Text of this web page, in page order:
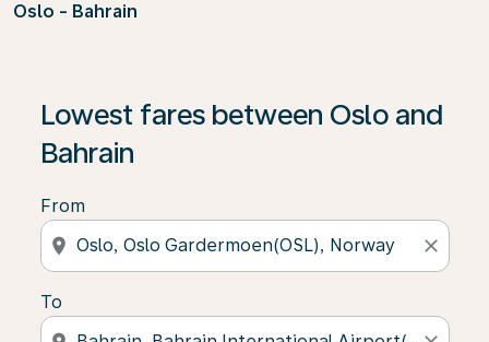
Oslo - Bahrain
Lowest fares between Oslo and
Bahrain
From
location_on close
To
If no results are found, click on ‘Find Offers’ to see